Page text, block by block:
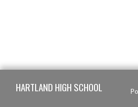
HARTLAND HIGH SCHOOL